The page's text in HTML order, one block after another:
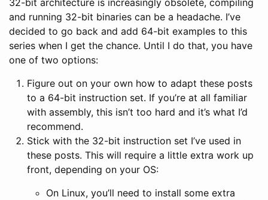
32-bit architecture is increasingly obsolete, compiling
and running 32-bit binaries can be a headache. I’ve
decided to go back and add 64-bit examples to this
series when I get the chance. Until I do that, you have
one of two options:
Figure out on your own how to adapt these posts
to a 64-bit instruction set. If you’re at all familiar
with assembly, this isn’t too hard and it’s what I’d
recommend.
Stick with the 32-bit instruction set I’ve used in
these posts. This will require a little extra work up
front, depending on your OS:
On Linux, you’ll need to install some extra